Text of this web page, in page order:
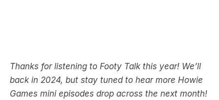
Thanks for listening to Footy Talk this year! We’ll
back in 2024, but stay tuned to hear more Howie
Games mini episodes drop across the next month!